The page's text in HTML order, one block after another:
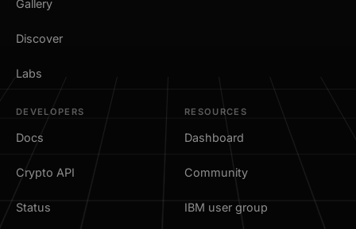
Gallery
Discover
Labs
DEVELOPERS
Docs
Crypto API
Status
RESOURCES
Dashboard
Community
IBM user group